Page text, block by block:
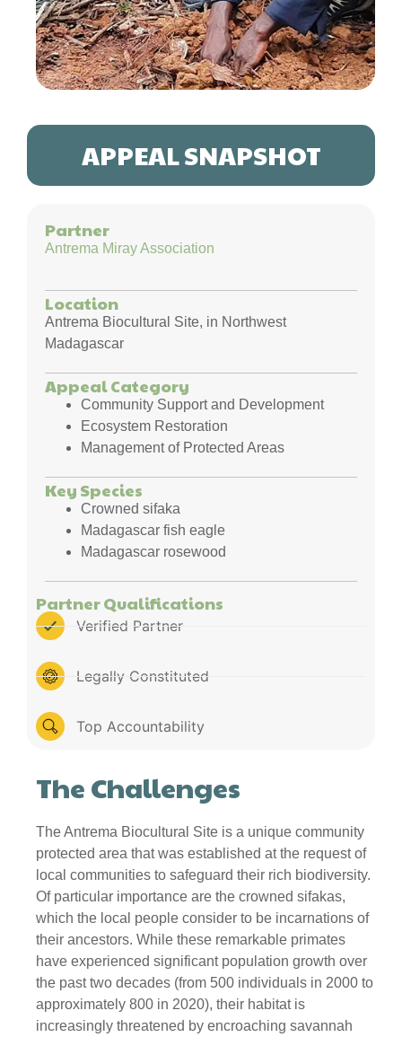
APPEAL SNAPSHOT
Partner
Antrema Miray Association
Location
Antrema Biocultural Site, in Northwest
Madagascar
Appeal Category
Community Support and Development
Ecosystem Restoration
Management of Protected Areas
Key Species
Crowned sifaka
Madagascar fish eagle
Madagascar rosewood
Partner Qualifications
Verified Partner
Legally Constituted
Top Accountability
The Challenges
The Antrema Biocultural Site is a unique community
protected area that was established at the request of
local communities to safeguard their rich biodiversity.
Of particular importance are the crowned sifakas,
which the local people consider to be incarnations of
their ancestors. While these remarkable primates
have experienced significant population growth over
the past two decades (from 500 individuals in 2000 to
approximately 800 in 2020), their habitat is
increasingly threatened by encroaching savannah